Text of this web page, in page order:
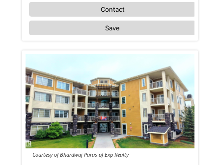
Contact
Save
Courtesy of Bhardwaj Paras of Exp Realty